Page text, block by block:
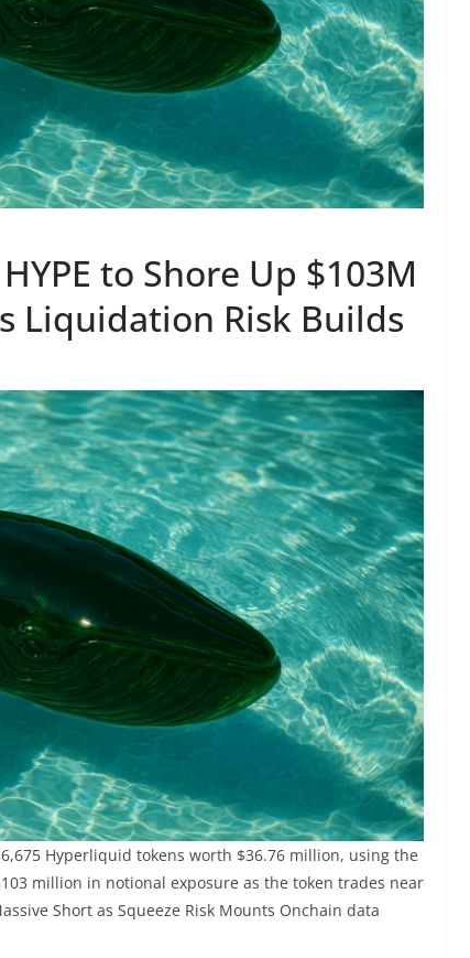
to Shore Up $103M
Liquidation Risk Builds
Hyperliquid tokens worth $36.76 million, using the
million in notional exposure as the token trades near
Short as Squeeze Risk Mounts Onchain data